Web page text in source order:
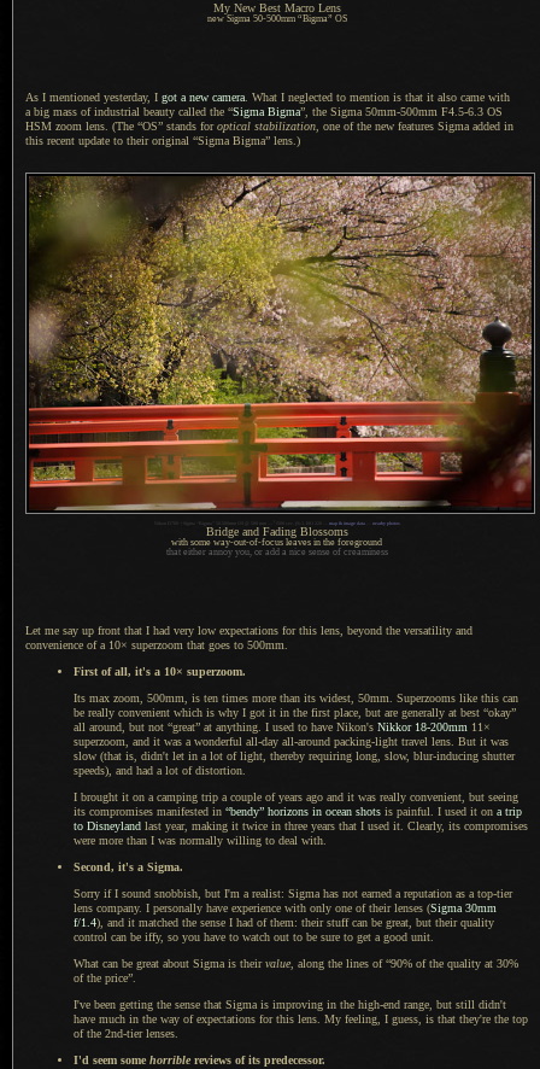
My New Best Macro Lens
new Sigma 50-500mm “Bigma” OS
As I mentioned yesterday, I got a new camera . What I neglected to mention is that it also came with
a big mass of industrial beauty called the “Sigma Bigma”, the Sigma 50mm-500mm F4.5-6.3 OS
HSM zoom lens. (The “OS” stands foroptical stabilization , one of the new features Sigma added in
this recent update to their original “Sigma Bigma” lens.)
map & image data— nearby photos
Bridge and Fading Blossoms
with some way-out-of-focus leaves in the foreground
that either annoy you, or add a nice sense of creaminess
Let me say up front that I had very low expectations for this lens, beyond the versatility and
convenience ofa 10× superzoom that goes to 500mm.
First of all, it's a 10× superzoom.
Its max zoom, 500mm, is ten times more than its widest, 50mm. Superzooms like this can
be really convenient which is why I got it in the first place, but are generally at best “okay”
all around, but not “great” at anything. I used to have Nikon's Nikkor 18-200mm 11×
superzoom, and it was a wonderful all-day all-around packing-light travel lens. But it was
slow (that is, didn't let in a lot of light, thereby requiring long, slow, blur-inducing shutter
speeds), and had a lot of distortion.
I brought it on a camping trip a couple of years ago and it was really convenient, but seeing
its compromises manifested in “bendy” horizons in ocean shots is painful. I used it on a trip
to Disneyland last year, making it twice in three years that I used it. Clearly, its compromises
were more than I was normally willing to deal with.
Second, it's a Sigma.
Sorry if I sound snobbish, but I'm a realist: Sigma has not earned a reputation as a top-tier
lens company. I personally have experience with only one of their lenses (Sigma 30mm
f/1.4), and it matched the sense I had of them: their stuff can be great, but their quality
control can be iffy, so you have to watch out to be sure to get a good unit.
What can be great about Sigma is theirvalue, along the lines of “90% of the quality at 30%
of the price”.
I've been getting the sense that Sigma is improving in the high-end range, but still didn't
have much in the way of expectations for this lens. My feeling, I guess, is that they're the top
of the 2nd-tier lenses.
I'd seem some horrible reviews of its predecessor.